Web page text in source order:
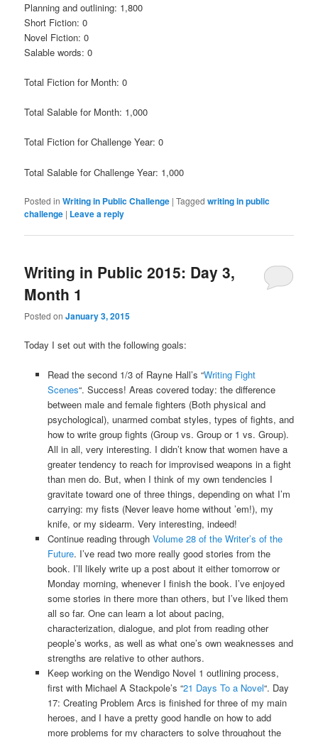
Planning and outlining: 1,800
Short Fiction: 0
Novel Fiction: 0
Salable words: 0
Total Fiction for Month: 0
Total Salable for Month: 1,000
Total Fiction for Challenge Year: 0
Total Salable for Challenge Year: 1,000
Posted in Writing in Public Challenge |Tagged writing in public
challenge | Leave a reply
Writing in Public 2015: Day 3,
Month 1
Posted onJanuary 3, 2015
Today I set out with the following goals:
Read the second 1/3 of Rayne Hall’s “Writing Fight
Scenes“. Success! Areas covered today: the difference
between male and female fighters (Both physical and
psychological), unarmed combat styles, types of fights, and
how to write group fights (Group vs. Group or 1 vs. Group).
All in all, very interesting. I didn’t know that women have a
greater tendency to reach for improvised weapons in a fight
than men do. But, when I think of my own tendencies I
gravitate toward one of three things, depending on what I’m
carrying: my fists (Never leave home without ’em!), my
knife, or my sidearm. Very interesting, indeed!
Continue reading through Volume 28 of the Writer’s of the
Future. I’ve read two more really good stories from the
book. I’ll likely write up a post about it either tomorrow or
Monday morning, whenever I finish the book. I’ve enjoyed
some stories in there more than others, but I’ve liked them
all so far. One can learn a lot about pacing,
characterization, dialogue, and plot from reading other
people’s works, as well as what one’s own weaknesses and
strengths are relative to other authors.
Keep working on the Wendigo Novel 1 outlining process,
first with Michael A Stackpole’s “21 Days To a Novel“. Day
17: Creating Problem Arcs is finished for three of my main
heroes, and I have a pretty good handle on how to add
more problems for my characters to solve throughout the